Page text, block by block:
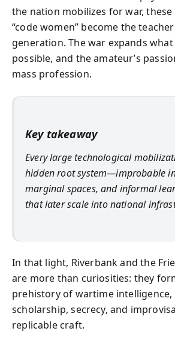
the nation mobilizes for war, these
“code women” become the
generation. The war expands
possible, and the amateur’s
mass profession.
Key takeaway
Every large technological
hidden root system—improbable
marginal spaces, and informal
that later scale into national
In that light, Riverbank and the
are more than curiosities: they
prehistory of wartime intelligence,
scholarship, secrecy, and
replicable craft.